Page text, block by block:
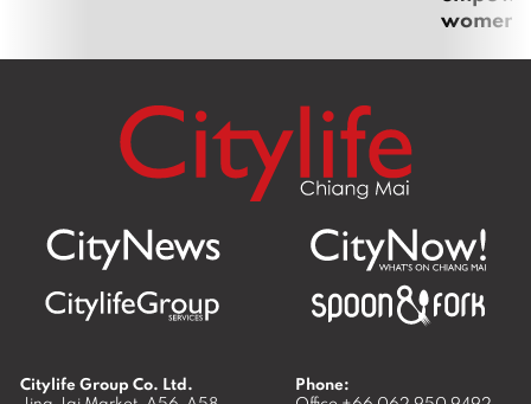
women
Citylife Group Co. Ltd.
Phone: